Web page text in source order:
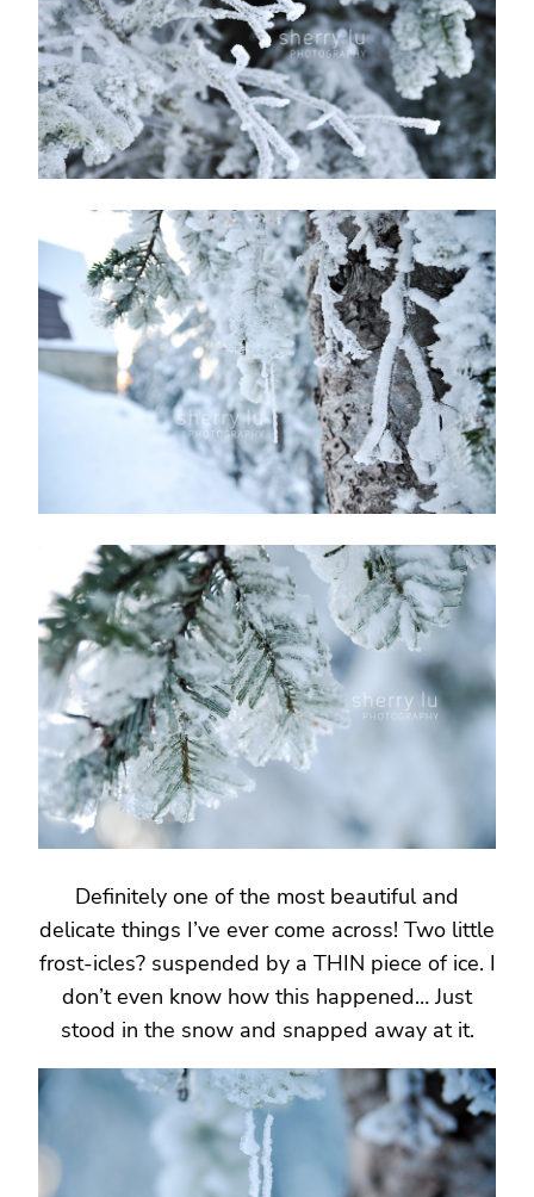
Definitely one of the most beautiful and
delicate things I’ve ever come across! Two little
frost-icles? suspended by a THIN piece of ice. I
don’t even know how this happened… Just
stood in the snow and snapped away at it.